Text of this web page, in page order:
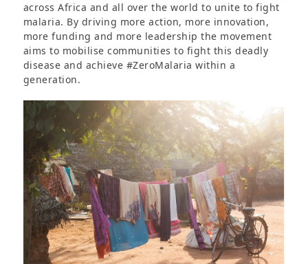
across Africa and all over the world to unite to fight
malaria. By driving more action, more innovation,
more funding and more leadership the movement
aims to mobilise communities to fight this deadly
disease and achieve #ZeroMalaria within a
generation.